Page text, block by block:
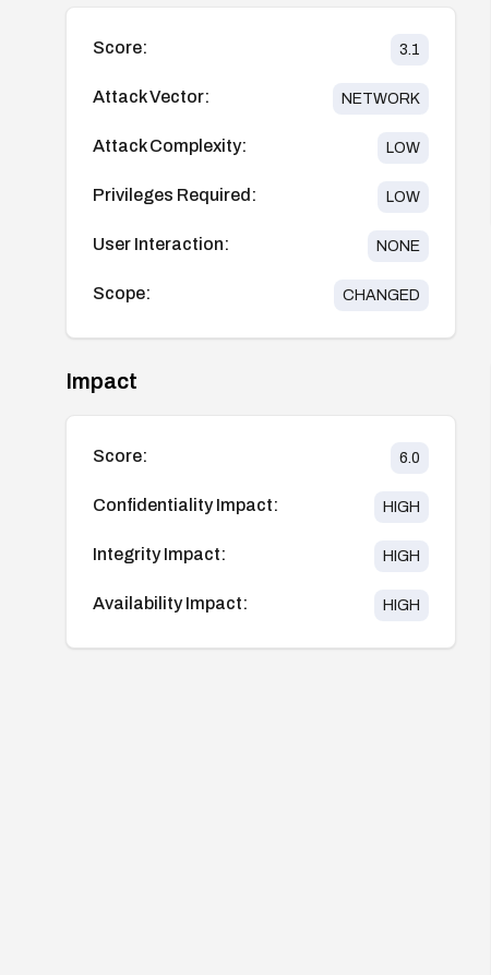
Score: 3.1
Attack Vector: NETWORK
Attack Complexity: LOW
Privileges Required: LOW
User Interaction: NONE
Scope: CHANGED
Impact
Score: 6.0
Confidentiality Impact: HIGH
Integrity Impact: HIGH
Availability Impact: HIGH